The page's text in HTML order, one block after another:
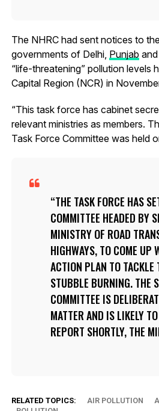
The NHRC had sent notices to
governments of Delhi, Punjab and
“life-threatening” pollution levels
Capital Region (NCR) in
“This task force has cabinet
relevant ministries as members.
Task Force Committee was held
THE TASK FORCE HAS
COMMITTEE HEADED BY
MINISTRY OF ROAD
HIGHWAYS, TO COME UP
ACTION PLAN TO TACKLE
STUBBLE BURNING. THE
COMMITTEE IS
MATTER AND IS LIKELY
REPORT SHORTLY, THE
RELATED TOPICS: AIR POLLUTION